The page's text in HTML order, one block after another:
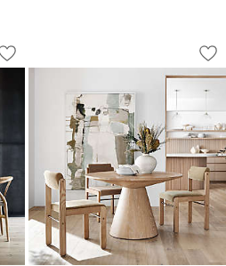
Wood Extendable
1 of 4
Save to Favorites
Lakin White Oak Wood Extendable
Palisades 48"
Carousel showing item 1 through